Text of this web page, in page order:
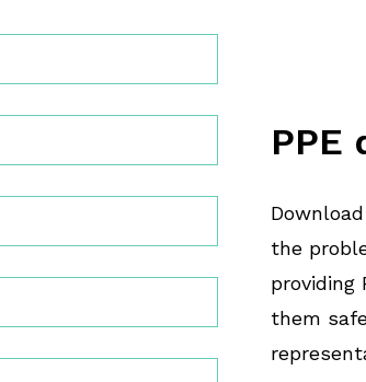
PPE
the
providing
them